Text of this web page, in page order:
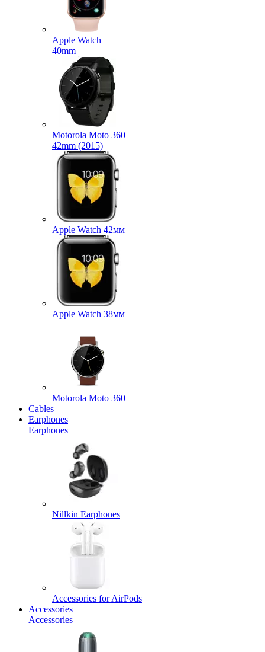
Apple Watch
40mm
Motorola Moto 360
42mm (2015)
Apple Watch 42мм
Apple Watch 38мм
Motorola Moto 360
Cables
Earphones
Earphones
Nillkin Earphones
Accessories for AirPods
Accessories
Accessories